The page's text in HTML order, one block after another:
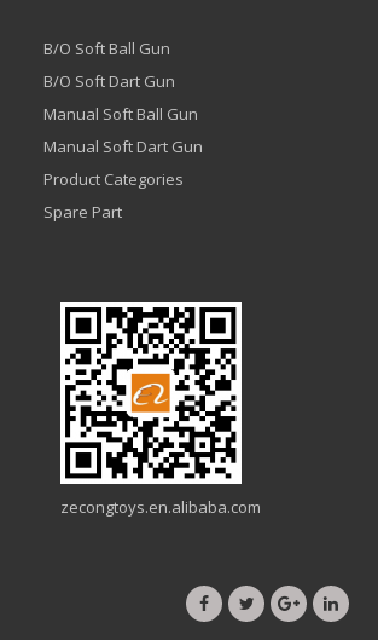
B/O Soft Ball Gun
B/O Soft Dart Gun
Manual Soft Ball Gun
Manual Soft Dart Gun
Product Categories
Spare Part
zecongtoys.en.alibaba.com